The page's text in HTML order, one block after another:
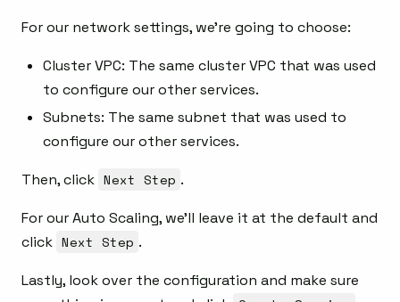
For our network settings, we’re going to choose:
Cluster VPC: The same cluster VPC that was used
to configure our other services.
Subnets: The same subnet that was used to
configure our other services.
Then, click Next Step .
For our Auto Scaling, we’ll leave it at the default and
click Next Step .
Lastly, look over the configuration and make sure